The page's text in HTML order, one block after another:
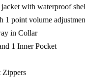
with waterproof
1 point volume
in Collar
1 Inner Pocket
Zippers